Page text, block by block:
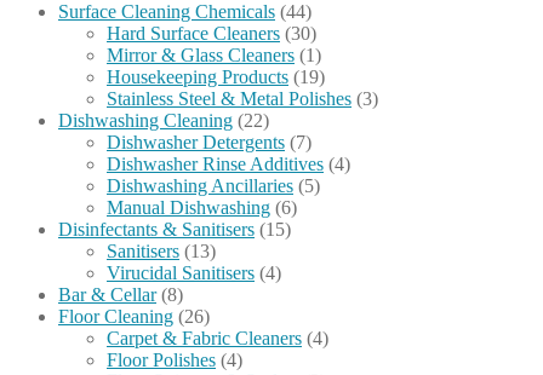
Surface Cleaning Chemicals (44)
Hard Surface Cleaners (30)
Mirror & Glass Cleaners (1)
Housekeeping Products (19)
Stainless Steel & Metal Polishes (3)
Dishwashing Cleaning (22)
Dishwasher Detergents (7)
Dishwasher Rinse Additives (4)
Dishwashing Ancillaries (5)
Manual Dishwashing (6)
Disinfectants & Sanitisers (15)
Sanitisers (13)
Virucidal Sanitisers (4)
Bar & Cellar (8)
Floor Cleaning (26)
Carpet & Fabric Cleaners (4)
Floor Polishes (4)